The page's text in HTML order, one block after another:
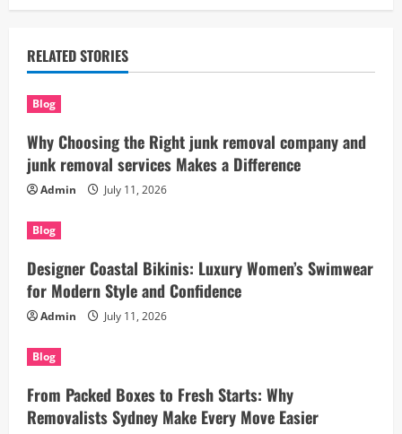
RELATED STORIES
Blog
Why Choosing the Right junk removal company and
junk removal services Makes a Difference
Admin July 11, 2026
Blog
Designer Coastal Bikinis: Luxury Women’s Swimwear
for Modern Style and Confidence
Admin July 11, 2026
Blog
From Packed Boxes to Fresh Starts: Why
Removalists Sydney Make Every Move Easier